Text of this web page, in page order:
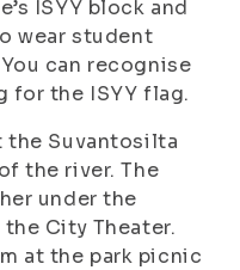
ISYY block and
wear student
can recognise
for the ISYY flag.
the Suvantosilta
the river. The
under the
City Theater.
at the park picnic